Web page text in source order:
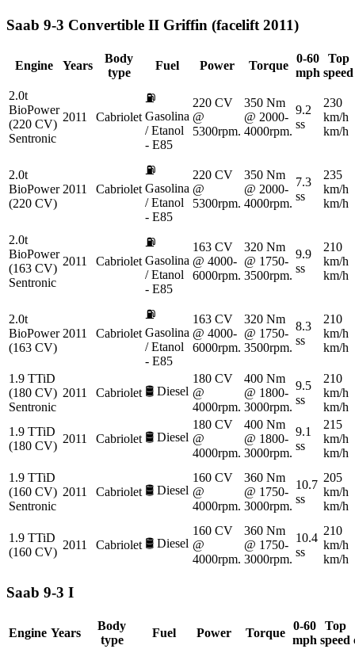
Saab 9-3 Convertible II Griffin (facelift 2011)
Engine Years
Body
type
Fuel Power Torque
0-60
mph
Top
speed
2.0t
BioPower
(220 CV)
Sentronic
2011 Cabriolet
⛽
Gasolina
/ Etanol
- E85
220 CV
@
5300rpm.
350 Nm
@ 2000-
4000rpm.
9.2
ss
230
km/h
km/h
2.0t
BioPower
(220 CV)
2011 Cabriolet
⛽
Gasolina
/ Etanol
- E85
220 CV
@
5300rpm.
350 Nm
@ 2000-
4000rpm.
7.3
ss
235
km/h
km/h
2.0t
BioPower
(163 CV)
Sentronic
2011 Cabriolet
⛽
Gasolina
/ Etanol
- E85
163 CV
@ 4000-
6000rpm.
320 Nm
@ 1750-
3500rpm.
9.9
ss
210
km/h
km/h
2.0t
BioPower
(163 CV)
2011 Cabriolet
⛽
Gasolina
/ Etanol
- E85
163 CV
@ 4000-
6000rpm.
320 Nm
@ 1750-
3500rpm.
8.3
ss
210
km/h
km/h
1.9 TTiD
(180 CV)
Sentronic
2011 Cabriolet 🛢️ Diesel
180 CV
@
4000rpm.
400 Nm
@ 1800-
3000rpm.
9.5
ss
210
km/h
km/h
1.9 TTiD
(180 CV)
2011 Cabriolet 🛢️ Diesel
180 CV
@
4000rpm.
400 Nm
@ 1800-
3000rpm.
9.1
ss
215
km/h
km/h
1.9 TTiD
(160 CV)
Sentronic
2011 Cabriolet 🛢️ Diesel
160 CV
@
4000rpm.
360 Nm
@ 1750-
3000rpm.
10.7
ss
205
km/h
km/h
1.9 TTiD
(160 CV)
2011 Cabriolet 🛢️ Diesel
160 CV
@
4000rpm.
360 Nm
@ 1750-
3000rpm.
10.4
ss
210
km/h
km/h
Saab 9-3 I
Engine Years
Body
type
Fuel Power Torque
0-60
mph
Top
speed